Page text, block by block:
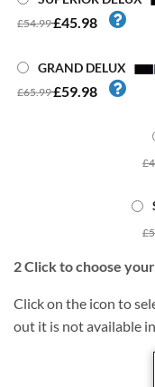
£54.99£45.98
GRAND DELUX
£65.99£59.98
2Click to choose
Click on the icon to
out it is not available